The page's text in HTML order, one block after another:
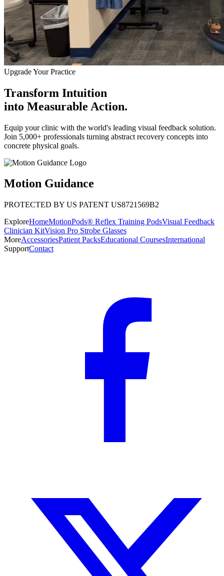
Upgrade Your Practice
Transform Intuition
into Measurable Action.
Equip your clinic with the world's leading visual feedback solution.
Join 5,000+ professionals turning abstract recovery concepts into
concrete physical goals.
Motion Guidance
PROTECTED BY US PATENT US8721569B2
ExploreHomeMotionPods® Reflex Training PodsVisual Feedback
Clinician KitVision Pro Strobe Glasses
MoreAccessoriesPatient PacksEducational CoursesInternational
SupportContact